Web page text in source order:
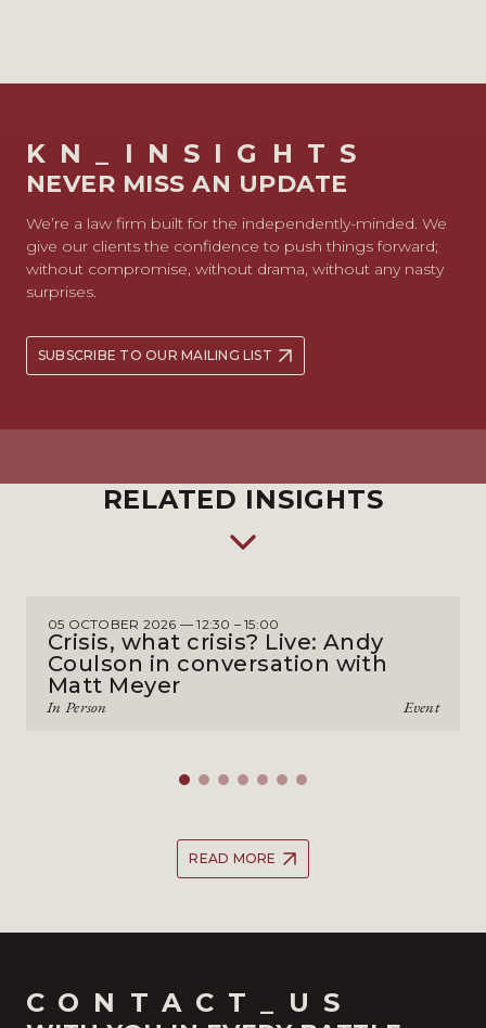
KN_INSIGHTS
NEVER MISS AN UPDATE
We’re a law firm built for the independently-minded. We
give our clients the confidence to push things forward;
without compromise, without drama, without any nasty
surprises.
SUBSCRIBE TO OUR MAILING LIST
RELATED INSIGHTS
05 OCTOBER 2026 — 12:30 – 15:00
Crisis, what crisis? Live: Andy
Coulson in conversation with
Matt Meyer
Event
In Person
READ MORE
CONTACT_US